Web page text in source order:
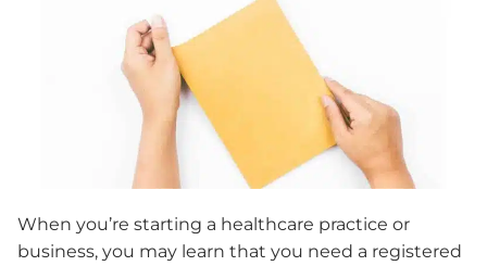
When you’re starting a healthcare practice or
business, you may learn that you need a registered